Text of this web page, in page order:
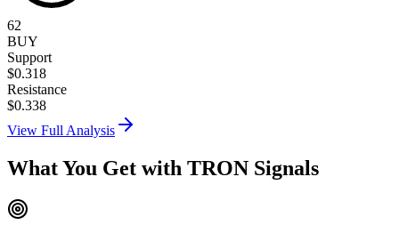
62
BUY
Support
$0.318
Resistance
$0.338
View Full Analysis
What You Get with TRON Signals